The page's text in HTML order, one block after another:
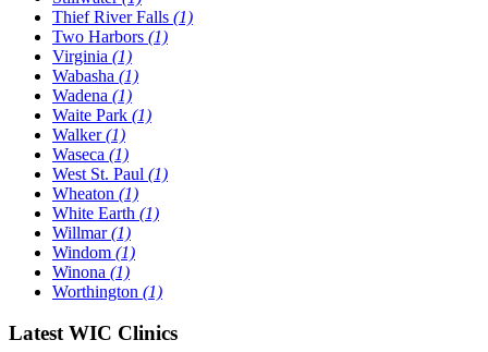
Thief River Falls (1)
Two Harbors (1)
Virginia (1)
Wabasha (1)
Wadena (1)
Waite Park (1)
Walker(1)
Waseca (1)
West St. Paul (1)
Wheaton (1)
White Earth (1)
Willmar(1)
Windom (1)
Winona (1)
Worthington (1)
Latest WIC Clinics